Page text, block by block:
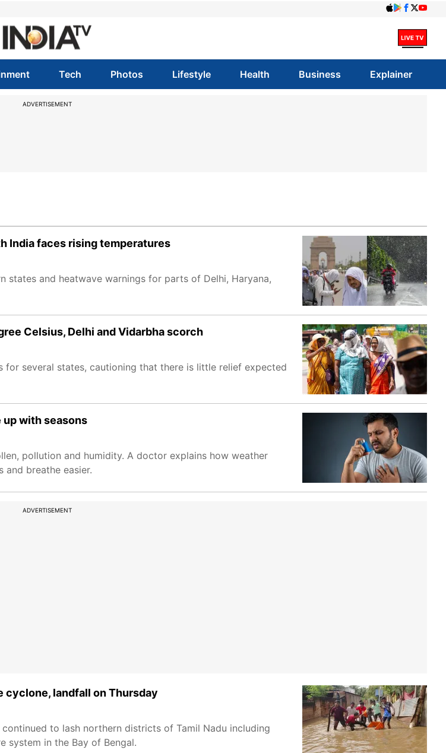
Tech Photos Lifestyle Health Business Explainer
ADVERTISEMENT
India faces rising temperatures
states and heatwave warnings for parts of Delhi, Haryana,
Celsius, Delhi and Vidarbha scorch
for several states, cautioning that there is little relief expected
up with seasons
pollution and humidity. A doctor explains how weather
and breathe easier.
ADVERTISEMENT
cyclone, landfall on Thursday
to lash northern districts of Tamil Nadu including
system in the Bay of Bengal.